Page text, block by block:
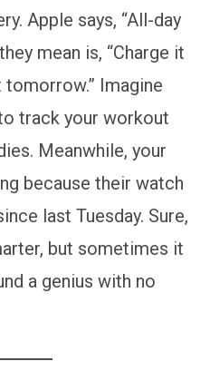
Apple says, “All-day
mean is, “Charge it
Imagine
track your workout
Meanwhile, your
because their watch
last Tuesday. Sure,
but sometimes it
a genius with no